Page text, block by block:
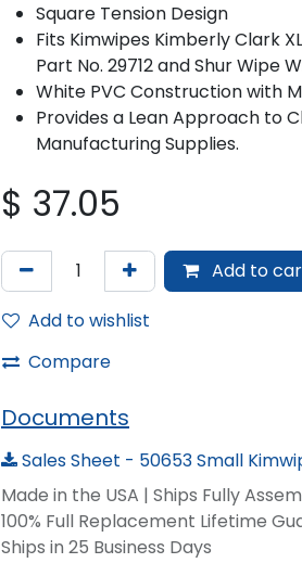
Square Tension Design
Fits Kimwipes Kimberly Clark
Part No. 29712 and Shur Wipe
White PVC Construction with
Provides a Lean Approach to
Manufacturing Supplies.
$ 37.05
Add to
Add to wishlist
Compare
Documents
Sales Sheet - 50653 Small
Made in the USA | Ships Fully
100% Full Replacement Lifetime
Ships in 25 Business Days